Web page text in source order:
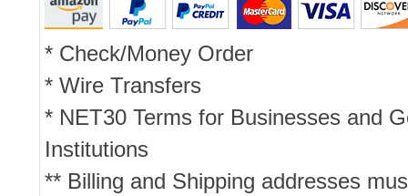
* Check/Money Order
* Wire Transfers
* NET30 Terms for Businesses and
Institutions
** Billing and Shipping addresses